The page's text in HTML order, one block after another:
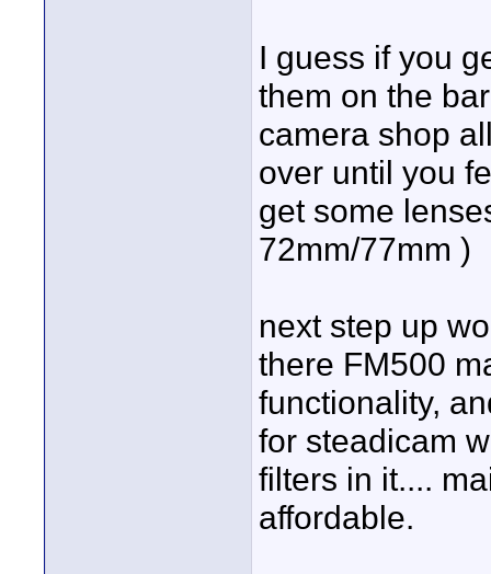
I guess if you
them on the
camera shop
over until you
get some
72mm/77mm )
next step up
there FM500
functionality,
for steadicam
filters in it....
affordable.